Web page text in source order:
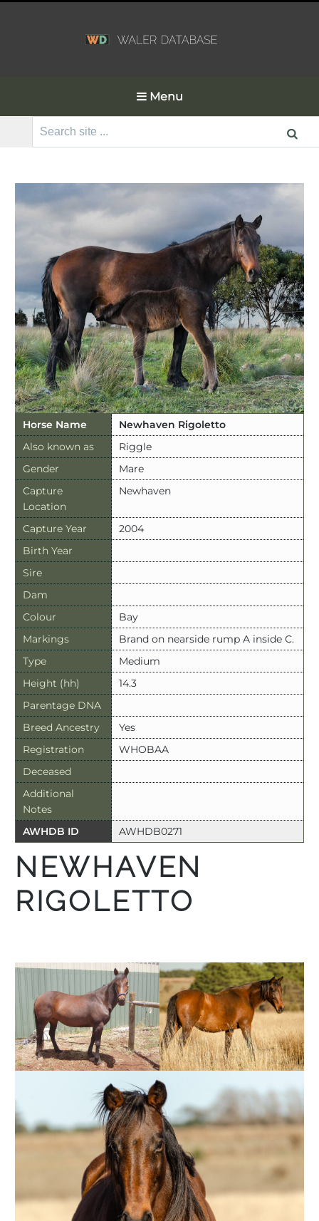
Menu
Search
Horse Name
Newhaven Rigoletto
Also known as
Riggle
Gender
Mare
Capture
Location
Newhaven
Capture Year
2004
Birth Year
Sire
Dam
Colour
Bay
Markings
Brand on nearside rump A inside C.
Type
Medium
Height (hh)
14.3
Parentage DNA
Breed Ancestry
Yes
Registration
WHOBAA
Deceased
Additional
Notes
AWHDB ID
AWHDB0271
NEWHAVEN
RIGOLETTO